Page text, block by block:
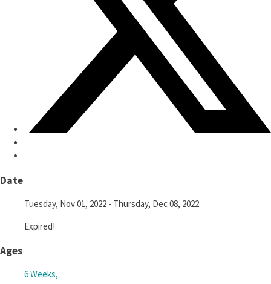
Date
Tuesday, Nov 01, 2022 - Thursday, Dec 08, 2022
Expired!
Ages
6 Weeks,